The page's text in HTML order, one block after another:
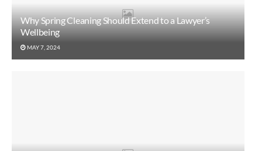
Why Spring Cleaning Should Extend to a Lawyer’s
Wellbeing
MAY 7, 2024